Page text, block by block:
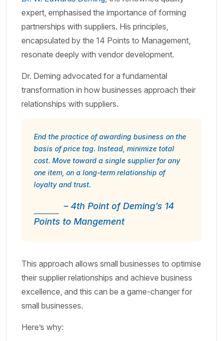
expert, emphasised the importance of forming
partnerships with suppliers. His principles,
encapsulated by the 14 Points to Management,
resonate deeply with vendor development.
Dr. Deming advocated for a fundamental
transformation in how businesses approach their
relationships with suppliers.
End the practice of awarding business on the
basis of price tag. Instead, minimize total
cost. Move toward a single supplier for any
one item, on a long-term relationship of
loyalty and trust.
– 4th Point of Deming’s 14
Points to Mangement
This approach allows small businesses to optimise
their supplier relationships and achieve business
excellence, and this can be a game-changer for
small businesses.
Here’s why: